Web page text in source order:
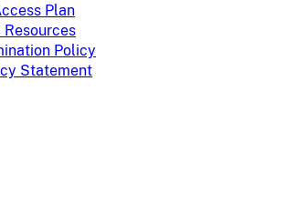
Plan
Policy
Statement